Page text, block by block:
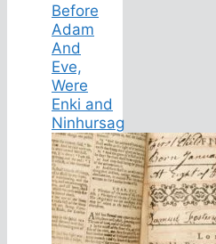
Before
Adam
And
Eve,
Were
Enki and
Ninhursag